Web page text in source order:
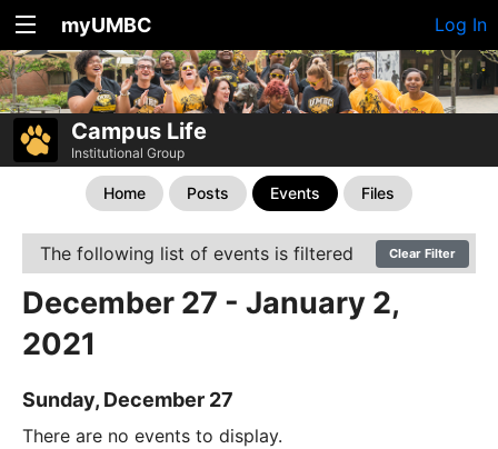
myUMBC Log In
Campus Life
Institutional Group
Home Posts Events Files
The following list of events is filtered Clear Filter
December 27 - January 2,
2021
Sunday, December 27
There are no events to display.